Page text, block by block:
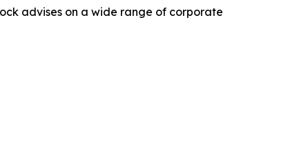
advises on a wide range of corporate